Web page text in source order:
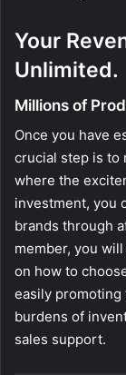
Your
Unlimited.
Millions of
Once you have
crucial step is to
where the
investment, you
brands through
member, you
on how to
easily
burdens of
sales support.